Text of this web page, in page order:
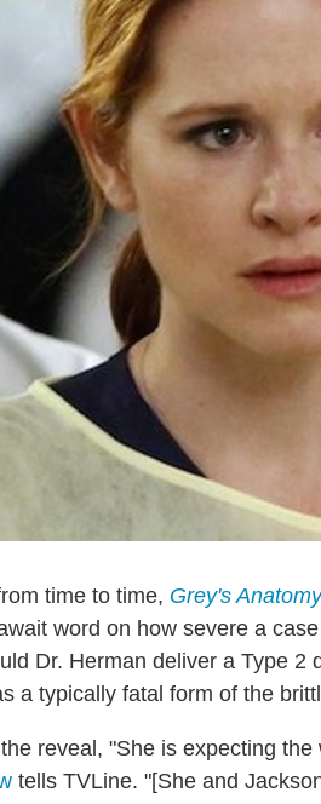
time to time, Grey's Anatomy
word on how severe a
Dr. Herman deliver a Type
a typically fatal form of the
reveal, "She is expecting
tells TVLine. "[She and